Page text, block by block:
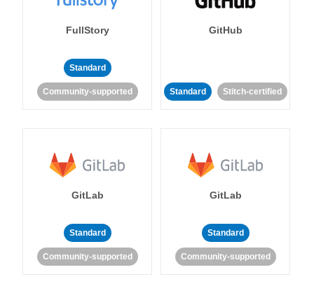
FullStory
Standard
Community-supported
GitHub
Standard Stitch-certified
GitLab
Standard
Community-supported
GitLab
Standard
Community-supported